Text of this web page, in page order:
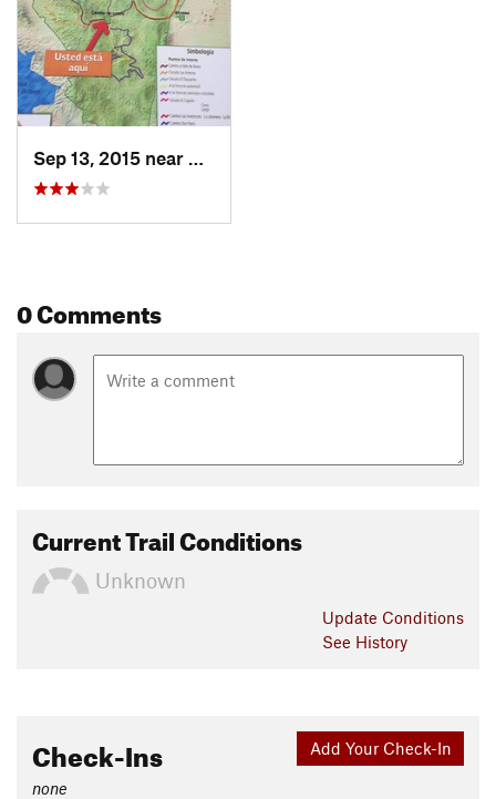
Sep 13, 2015 near
Valle d…, MX
0 Comments
Current Trail Conditions
Unknown
Update Conditions
See History
Add Your Check-In
Check-Ins
none